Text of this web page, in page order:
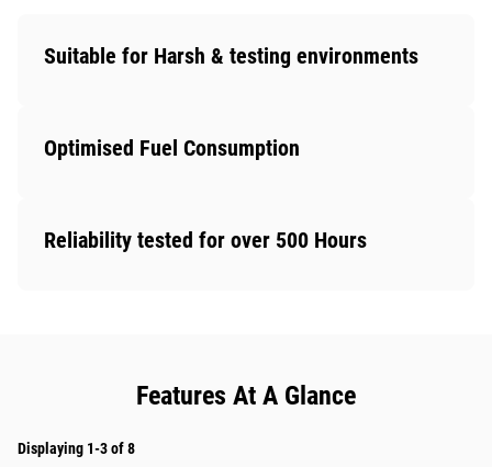
Suitable for Harsh & testing environments
Optimised Fuel Consumption
Reliability tested for over 500 Hours
Features At A Glance
Displaying 1-3 of 8